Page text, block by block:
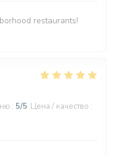
restaurants!
: 5/5 Цена / качество :